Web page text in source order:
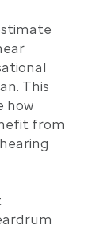
This
how
from